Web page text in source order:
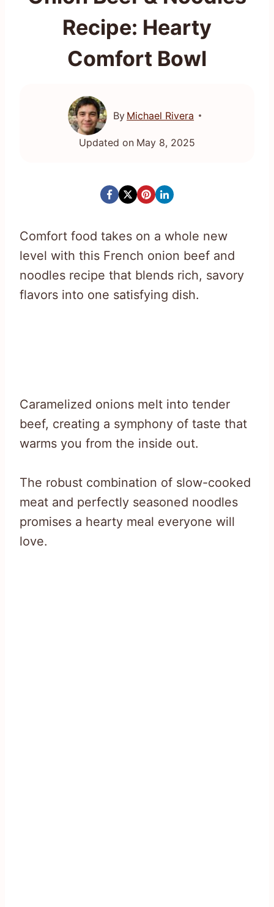
Recipe: Hearty
Comfort Bowl
By Michael Rivera
Updated on May 8, 2025
Comfort food takes on a whole new
level with this French onion beef and
noodles recipe that blends rich, savory
flavors into one satisfying dish.
Caramelized onions melt into tender
beef, creating a symphony of taste that
warms you from the inside out.
The robust combination of slow-cooked
meat and perfectly seasoned noodles
promises a hearty meal everyone will
love.